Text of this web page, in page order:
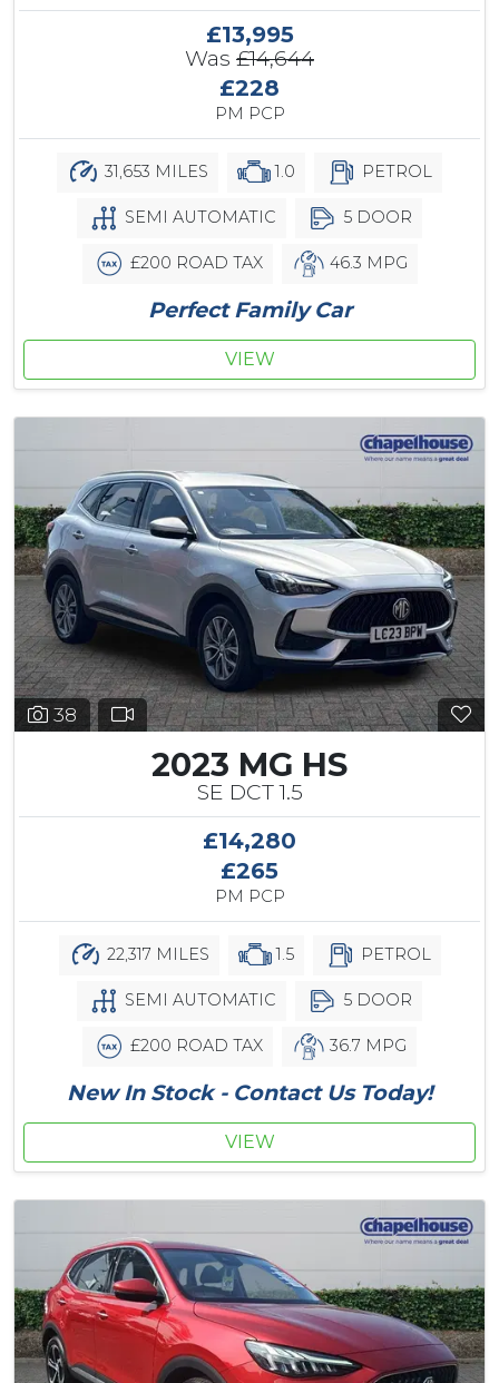
£13,995
Was £14,644
£228
PM PCP
31,653 MILES 1.0 PETROL
SEMI AUTOMATIC 5 DOOR
£200 ROAD TAX 46.3 MPG
Perfect Family Car
VIEW
38
2023 MG HS
SE DCT 1.5
£14,280
£265
PM PCP
22,317 MILES 1.5 PETROL
SEMI AUTOMATIC 5 DOOR
£200 ROAD TAX 36.7 MPG
New In Stock - Contact Us Today!
VIEW